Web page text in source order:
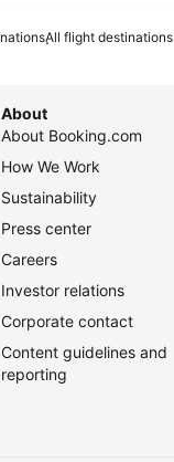
All flight destinations
About
About Booking.com
How We Work
Sustainability
Press center
Careers
Investor relations
Corporate contact
Content guidelines and
reporting